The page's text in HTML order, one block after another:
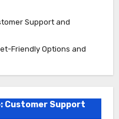
Support and
Friendly Options and
Customer Support